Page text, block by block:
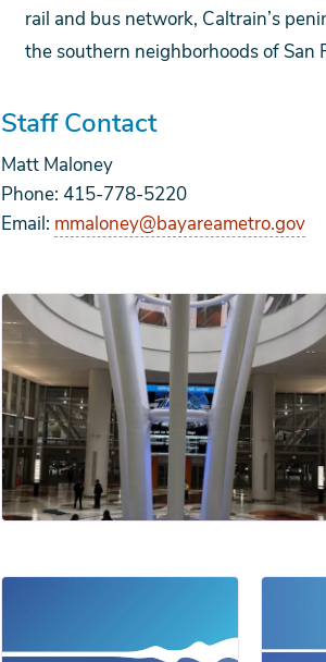
rail and bus network, Caltrain’s
the southern neighborhoods of San
Staff Contact
Matt Maloney
Phone: 415-778-5220
Email: mmaloney@bayareametro.gov